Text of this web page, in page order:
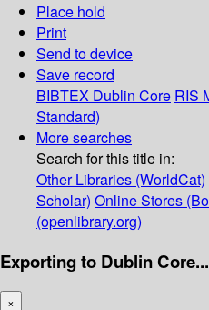
Place hold
Print
Send to device
Save record
BIBTEX Dublin Core RIS
Standard)
More searches
Search for this title in:
Other Libraries (WorldCat)
Scholar) Online Stores
(openlibrary.org)
Exporting to Dublin Core...
×